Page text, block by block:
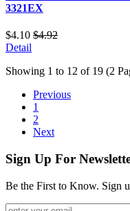
3321EX
$4.10 $4.92
Detail
Showing 1 to 12 of 19 (2
Previous
1
2
Next
Sign Up For
Be the First to Know. Sign